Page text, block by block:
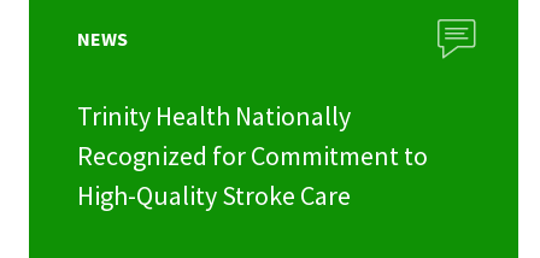
NEWS
Trinity Health Nationally
Recognized for Commitment to
High-Quality Stroke Care